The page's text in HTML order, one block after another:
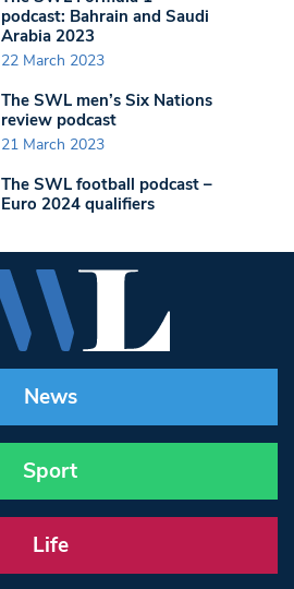
podcast: Bahrain and Saudi
Arabia 2023
22 March 2023
The SWL men’s Six Nations
review podcast
21 March 2023
The SWL football podcast –
Euro 2024 qualifiers
News
Sport
Life